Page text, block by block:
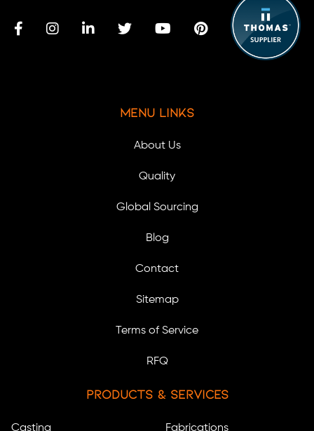
Menu Links
About Us
Quality
Global Sourcing
Blog
Contact
Sitemap
Terms of Service
RFQ
Products & Services
Casting Fabrications